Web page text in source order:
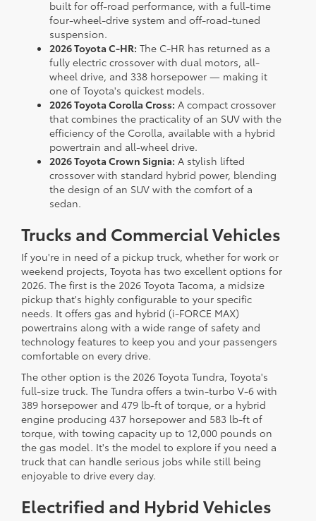
built for off-road performance, with a full-time
four-wheel-drive system and off-road-tuned
suspension.
2026 Toyota C-HR: The C-HR has returned as a
fully electric crossover with dual motors, all-
wheel drive, and 338 horsepower — making it
one of Toyota's quickest models.
2026 Toyota Corolla Cross: A compact crossover
that combines the practicality of an SUV with the
efficiency of the Corolla, available with a hybrid
powertrain and all-wheel drive.
2026 Toyota Crown Signia: A stylish lifted
crossover with standard hybrid power, blending
the design of an SUV with the comfort of a
sedan.
Trucks and Commercial Vehicles
If you're in need of a pickup truck, whether for work or
weekend projects, Toyota has two excellent options for
2026. The first is the 2026 Toyota Tacoma, a midsize
pickup that's highly configurable to your specific
needs. It offers gas and hybrid (i-FORCE MAX)
powertrains along with a wide range of safety and
technology features to keep you and your passengers
comfortable on every drive.
The other option is the 2026 Toyota Tundra, Toyota's
full-size truck. The Tundra offers a twin-turbo V-6 with
389 horsepower and 479 lb-ft of torque, or a hybrid
engine producing 437 horsepower and 583 lb-ft of
torque, with towing capacity up to 12,000 pounds on
the gas model. It's the model to explore if you need a
truck that can handle serious jobs while still being
enjoyable to drive every day.
Electrified and Hybrid Vehicles